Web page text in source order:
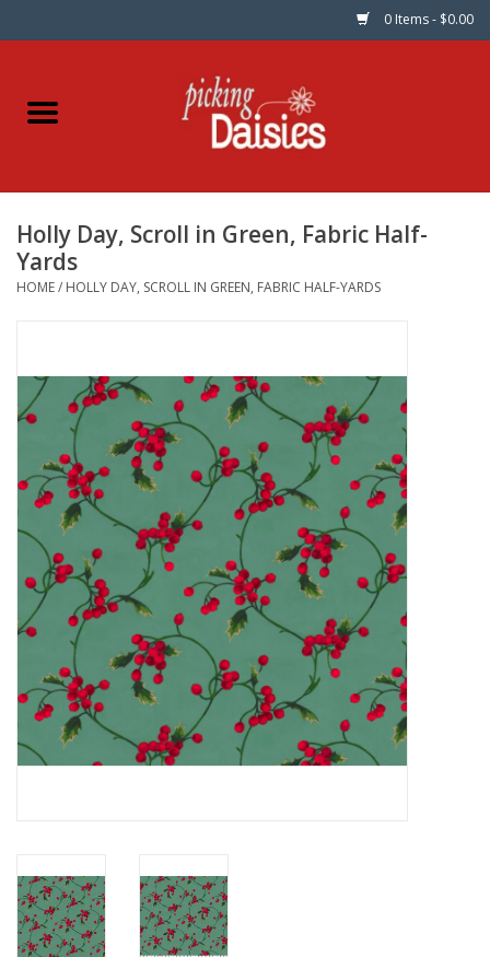
0 Items - $0.00
Home
Dinner Napkins
Kits
Gifts & Books
Needle Art
Notions
On Sale
Local Classes
Holly Day, Scroll in Green, Fabric Half-
Yards
HOME/ HOLLY DAY, SCROLL IN GREEN, FABRIC HALF-YARDS